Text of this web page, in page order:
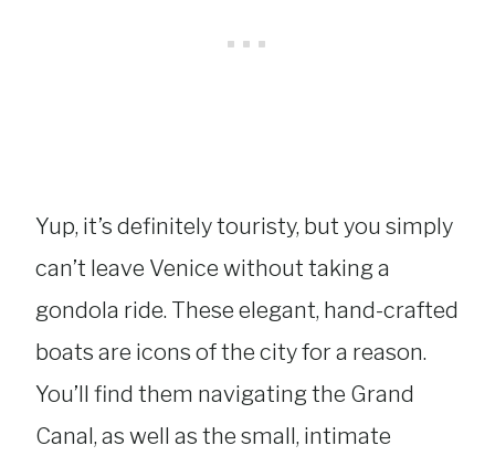
Yup, it’s definitely touristy, but you simply
can’t leave Venice without taking a
gondola ride. These elegant, hand-crafted
boats are icons of the city for a reason.
You’ll find them navigating the Grand
Canal, as well as the small, intimate